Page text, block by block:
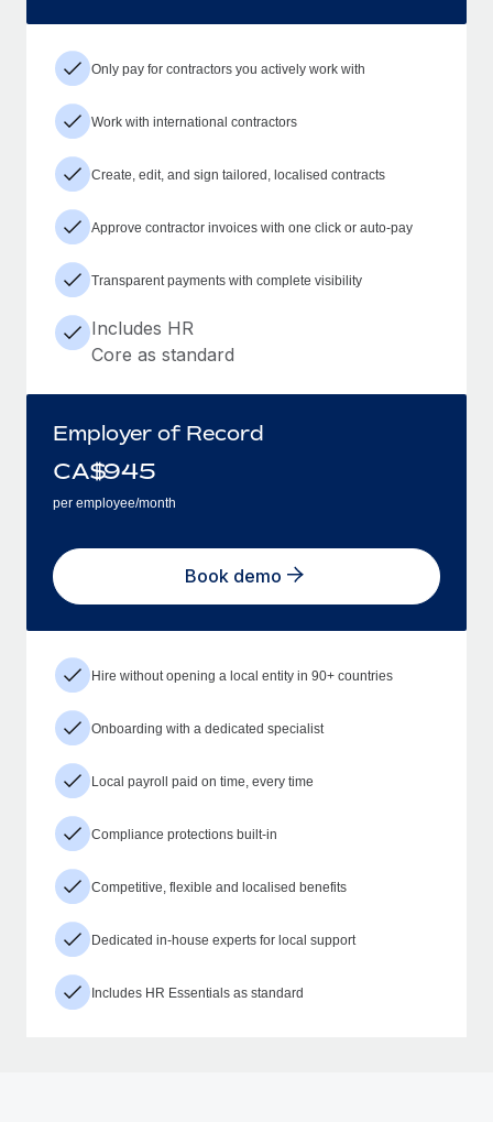
Only pay for contractors you actively work with
Work with international contractors
Create, edit, and sign tailored, localised contracts
Approve contractor invoices with one click or auto-pay
Transparent payments with complete visibility
Includes HR
Core as standard
Employer of Record
CA$945
per employee/month
Book demo
Hire without opening a local entity in 90+ countries
Onboarding with a dedicated specialist
Local payroll paid on time, every time
Compliance protections built-in
Competitive, flexible and localised benefits
Dedicated in-house experts for local support
Includes HR Essentials as standard